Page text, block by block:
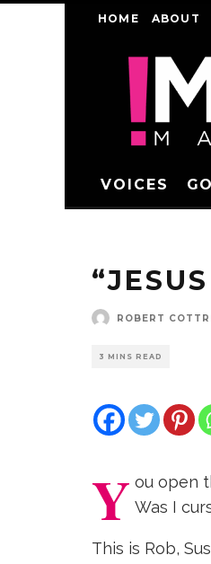
HOME ABOUT
VOICES
ROBERT
3 MINS READ
Y ou open
Was I
This is Rob,